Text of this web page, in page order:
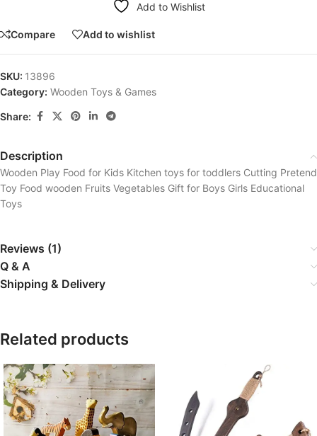
Add to Wishlist
Compare Add to wishlist
SKU: 13896
Category: Wooden Toys & Games
Share:
Description
Wooden Play Food for Kids Kitchen toys for toddlers Cutting Pretend
Toy Food wooden Fruits Vegetables Gift for Boys Girls Educational
Toys
Reviews (1)
Q & A
Shipping & Delivery
Related products